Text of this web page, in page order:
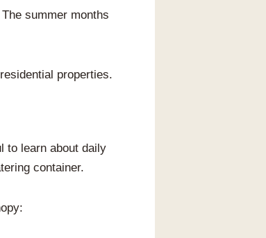
summer months
properties.
to learn about daily
container.